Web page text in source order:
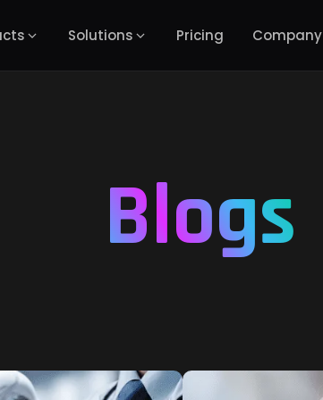
Solutions Pricing Company
Blogs